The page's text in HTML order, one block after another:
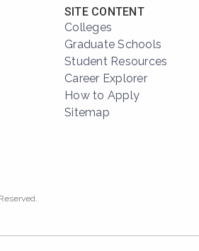
SITE CONTENT
Colleges
Graduate Schools
Student Resources
Career Explorer
How to Apply
Sitemap